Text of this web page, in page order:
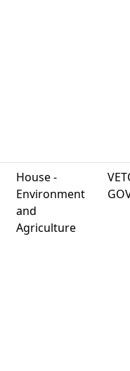
House -
Environment
and
Agriculture